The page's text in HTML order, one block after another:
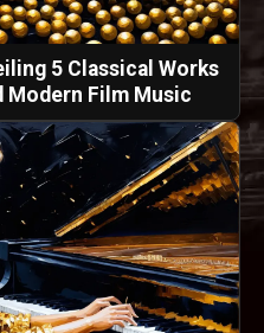
5 Classical Works
Film Music